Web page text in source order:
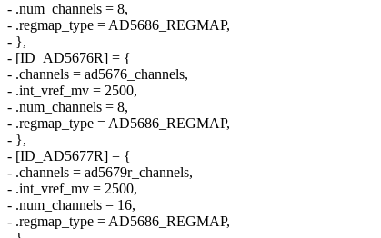
- .num_channels = 8,
- .regmap_type = AD5686_REGMAP,
- },
- [ID_AD5676R] = {
- .channels = ad5676_channels,
- .int_vref_mv = 2500,
- .num_channels = 8,
- .regmap_type = AD5686_REGMAP,
- },
- [ID_AD5677R] = {
- .channels = ad5679r_channels,
- .int_vref_mv = 2500,
- .num_channels = 16,
- .regmap_type = AD5686_REGMAP,